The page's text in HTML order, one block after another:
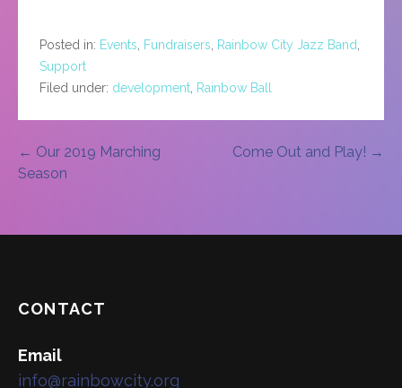
Posted in: Events Fundraisers Rainbow City Jazz Band
Support
Filed under: development Rainbow Ball
Post
← Our 2019 Marching
Season
Come Out and Play! →
CONTACT
Email
info@rainbowcity.org